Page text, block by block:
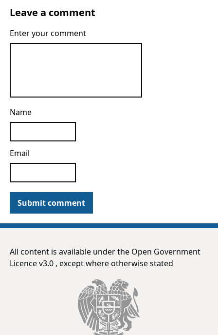
Leave a comment
Enter your comment
Name
Email
Submit comment
All content is available under the Open Government
Licence v3.0 , except where otherwise stated